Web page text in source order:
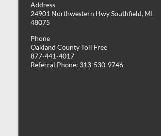
Address
24901 Northwestern Hwy Southfield, MI
48075
Phone
Oakland County Toll Free
877-441-4017
Referral Phone: 313-530-9746